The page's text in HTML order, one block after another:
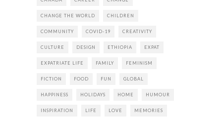
CHANGE THE WORLD CHILDREN
COMMUNITY COVID-19 CREATIVITY
CULTURE DESIGN ETHIOPIA EXPAT
EXPATRIATE LIFE FAMILY FEMINISM
FICTION FOOD FUN GLOBAL
HAPPINESS HOLIDAYS HOME HUMOUR
INSPIRATION LIFE LOVE MEMORIES